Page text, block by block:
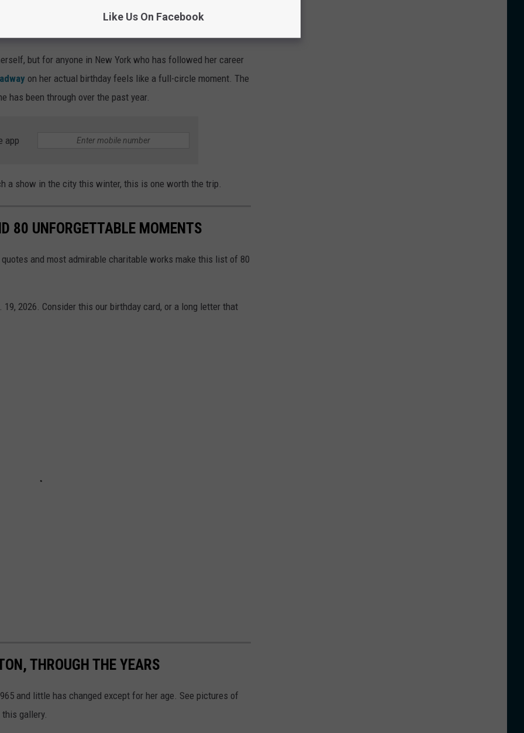
but for anyone in New York who has followed her career
on her actual birthday feels like a full-circle moment. The
has been through over the past year.
app
a show in the city this winter, this is one worth the trip.
80 UNFORGETTABLE MOMENTS
and most admirable charitable works make this list of 80
2026. Consider this our birthday card, or a long letter that
THROUGH THE YEARS
and little has changed except for her age. See pictures of
gallery.
Like Us On Facebook